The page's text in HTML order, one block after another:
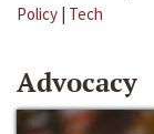
Policy | Tech
Advocacy